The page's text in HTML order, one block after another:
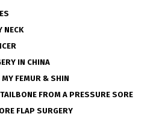
NECK
IN CHINA
FEMUR & SHIN
FROM A PRESSURE SORE
FLAP SURGERY